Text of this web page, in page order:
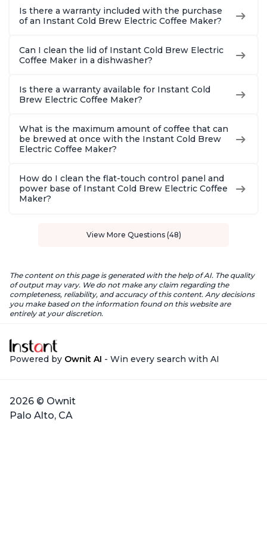
Is there a warranty included with the purchase
of an Instant Cold Brew Electric Coffee Maker?
Can I clean the lid of Instant Cold Brew Electric
Coffee Maker in a dishwasher?
Is there a warranty available for Instant Cold
Brew Electric Coffee Maker?
What is the maximum amount of coffee that can
be brewed at once with the Instant Cold Brew
Electric Coffee Maker?
How do I clean the flat-touch control panel and
power base of Instant Cold Brew Electric Coffee
Maker?
View More Questions (48)
The content on this page is generated with the help of AI. The quality
of output may vary. We do not make any claim regarding the
completeness, reliability, and accuracy of this content. Any decisions
you make based on the information found on this website are
entirely at your discretion.
Powered by Ownit AI - Win every search with AI
2026 © Ownit
Palo Alto, CA